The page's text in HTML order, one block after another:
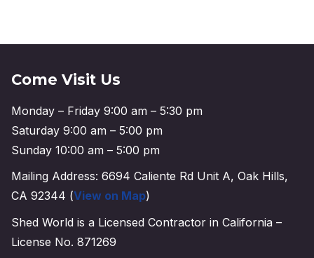
Come Visit Us
Monday – Friday 9:00 am – 5:30 pm
Saturday 9:00 am – 5:00 pm
Sunday 10:00 am – 5:00 pm
Mailing Address: 6694 Caliente Rd Unit A, Oak Hills,
CA 92344 (View on Map)
Shed World is a Licensed Contractor in California –
License No. 871269